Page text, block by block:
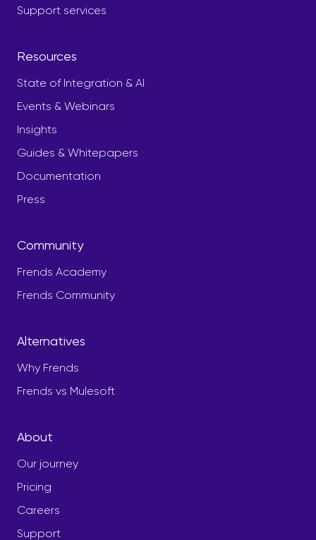
Support services
Resources
State of Integration & AI
Events & Webinars
Insights
Guides & Whitepapers
Documentation
Press
Community
Frends Academy
Frends Community
Alternatives
Why Frends
Frends vs Mulesoft
About
Our journey
Pricing
Careers
Support